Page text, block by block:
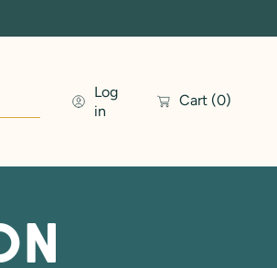
Log
in
Cart (0)